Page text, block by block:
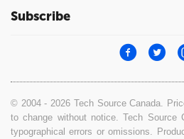
Subscribe
© 2004 - 2026 Tech Source Canada.
to change without notice. Tech Source
typographical errors or omissions.